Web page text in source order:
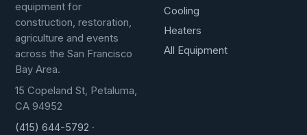
equipment for
construction, restoration,
agriculture and events
across the San Francisco
Bay Area.
15 Copeland St, Petaluma,
CA 94952
(415) 644-5792 ·
Cooling
Heaters
All Equipment